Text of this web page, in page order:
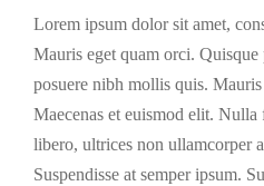
Lorem ipsum dolor sit amet,
Mauris eget quam orci.
posuere nibh mollis quis.
Maecenas et euismod elit.
libero, ultrices non ullamcorper
Suspendisse at semper ipsum.